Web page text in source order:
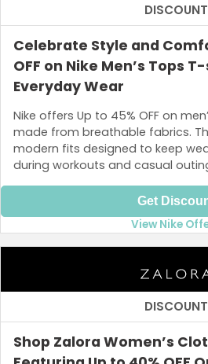
DISCOUNT
Celebrate Style and
OFF on Nike Men’s Tops
Everyday Wear
Nike offers Up to 45% OFF on
made from breathable fabrics.
modern fits designed to keep
during workouts and casual
Get
View Nike
DISCOUNT
Shop Zalora Women’s